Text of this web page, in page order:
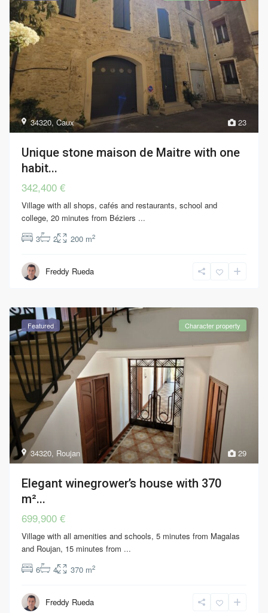
23
34320,Caux
Unique stone maison de Maitre with one
habit...
342,400 €
Village with all shops, cafés and restaurants, school and
college, 20 minutes from Béziers ...
3
2 200 m2
Freddy Rueda
29
34320, Roujan
Featured Character property
Elegant winegrower’s house with 370
m²...
699,900 €
Village with all amenities and schools, 5 minutes from Magalas
and Roujan, 15 minutes from ...
6
4 370 m2
Freddy Rueda